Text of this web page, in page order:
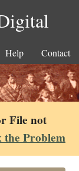
Help Contact
File not
Problem